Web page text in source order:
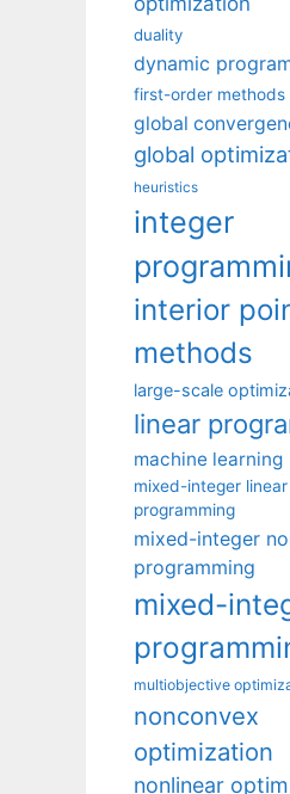
duality
dynamic
first-order methods
global
global
heuristics
integer
interior
methods
large-scale
linear
machine learning
mixed-integer linear
programming
mixed-integer
programming
mixed-
multiobjective
nonconvex
optimization
nonlinear